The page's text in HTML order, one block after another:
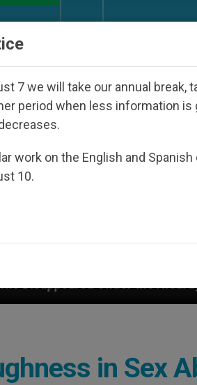
the Nicaraguan Dictatorship
in Sex
7 we will take our annual break,
period when less information is
work on the English and
10.